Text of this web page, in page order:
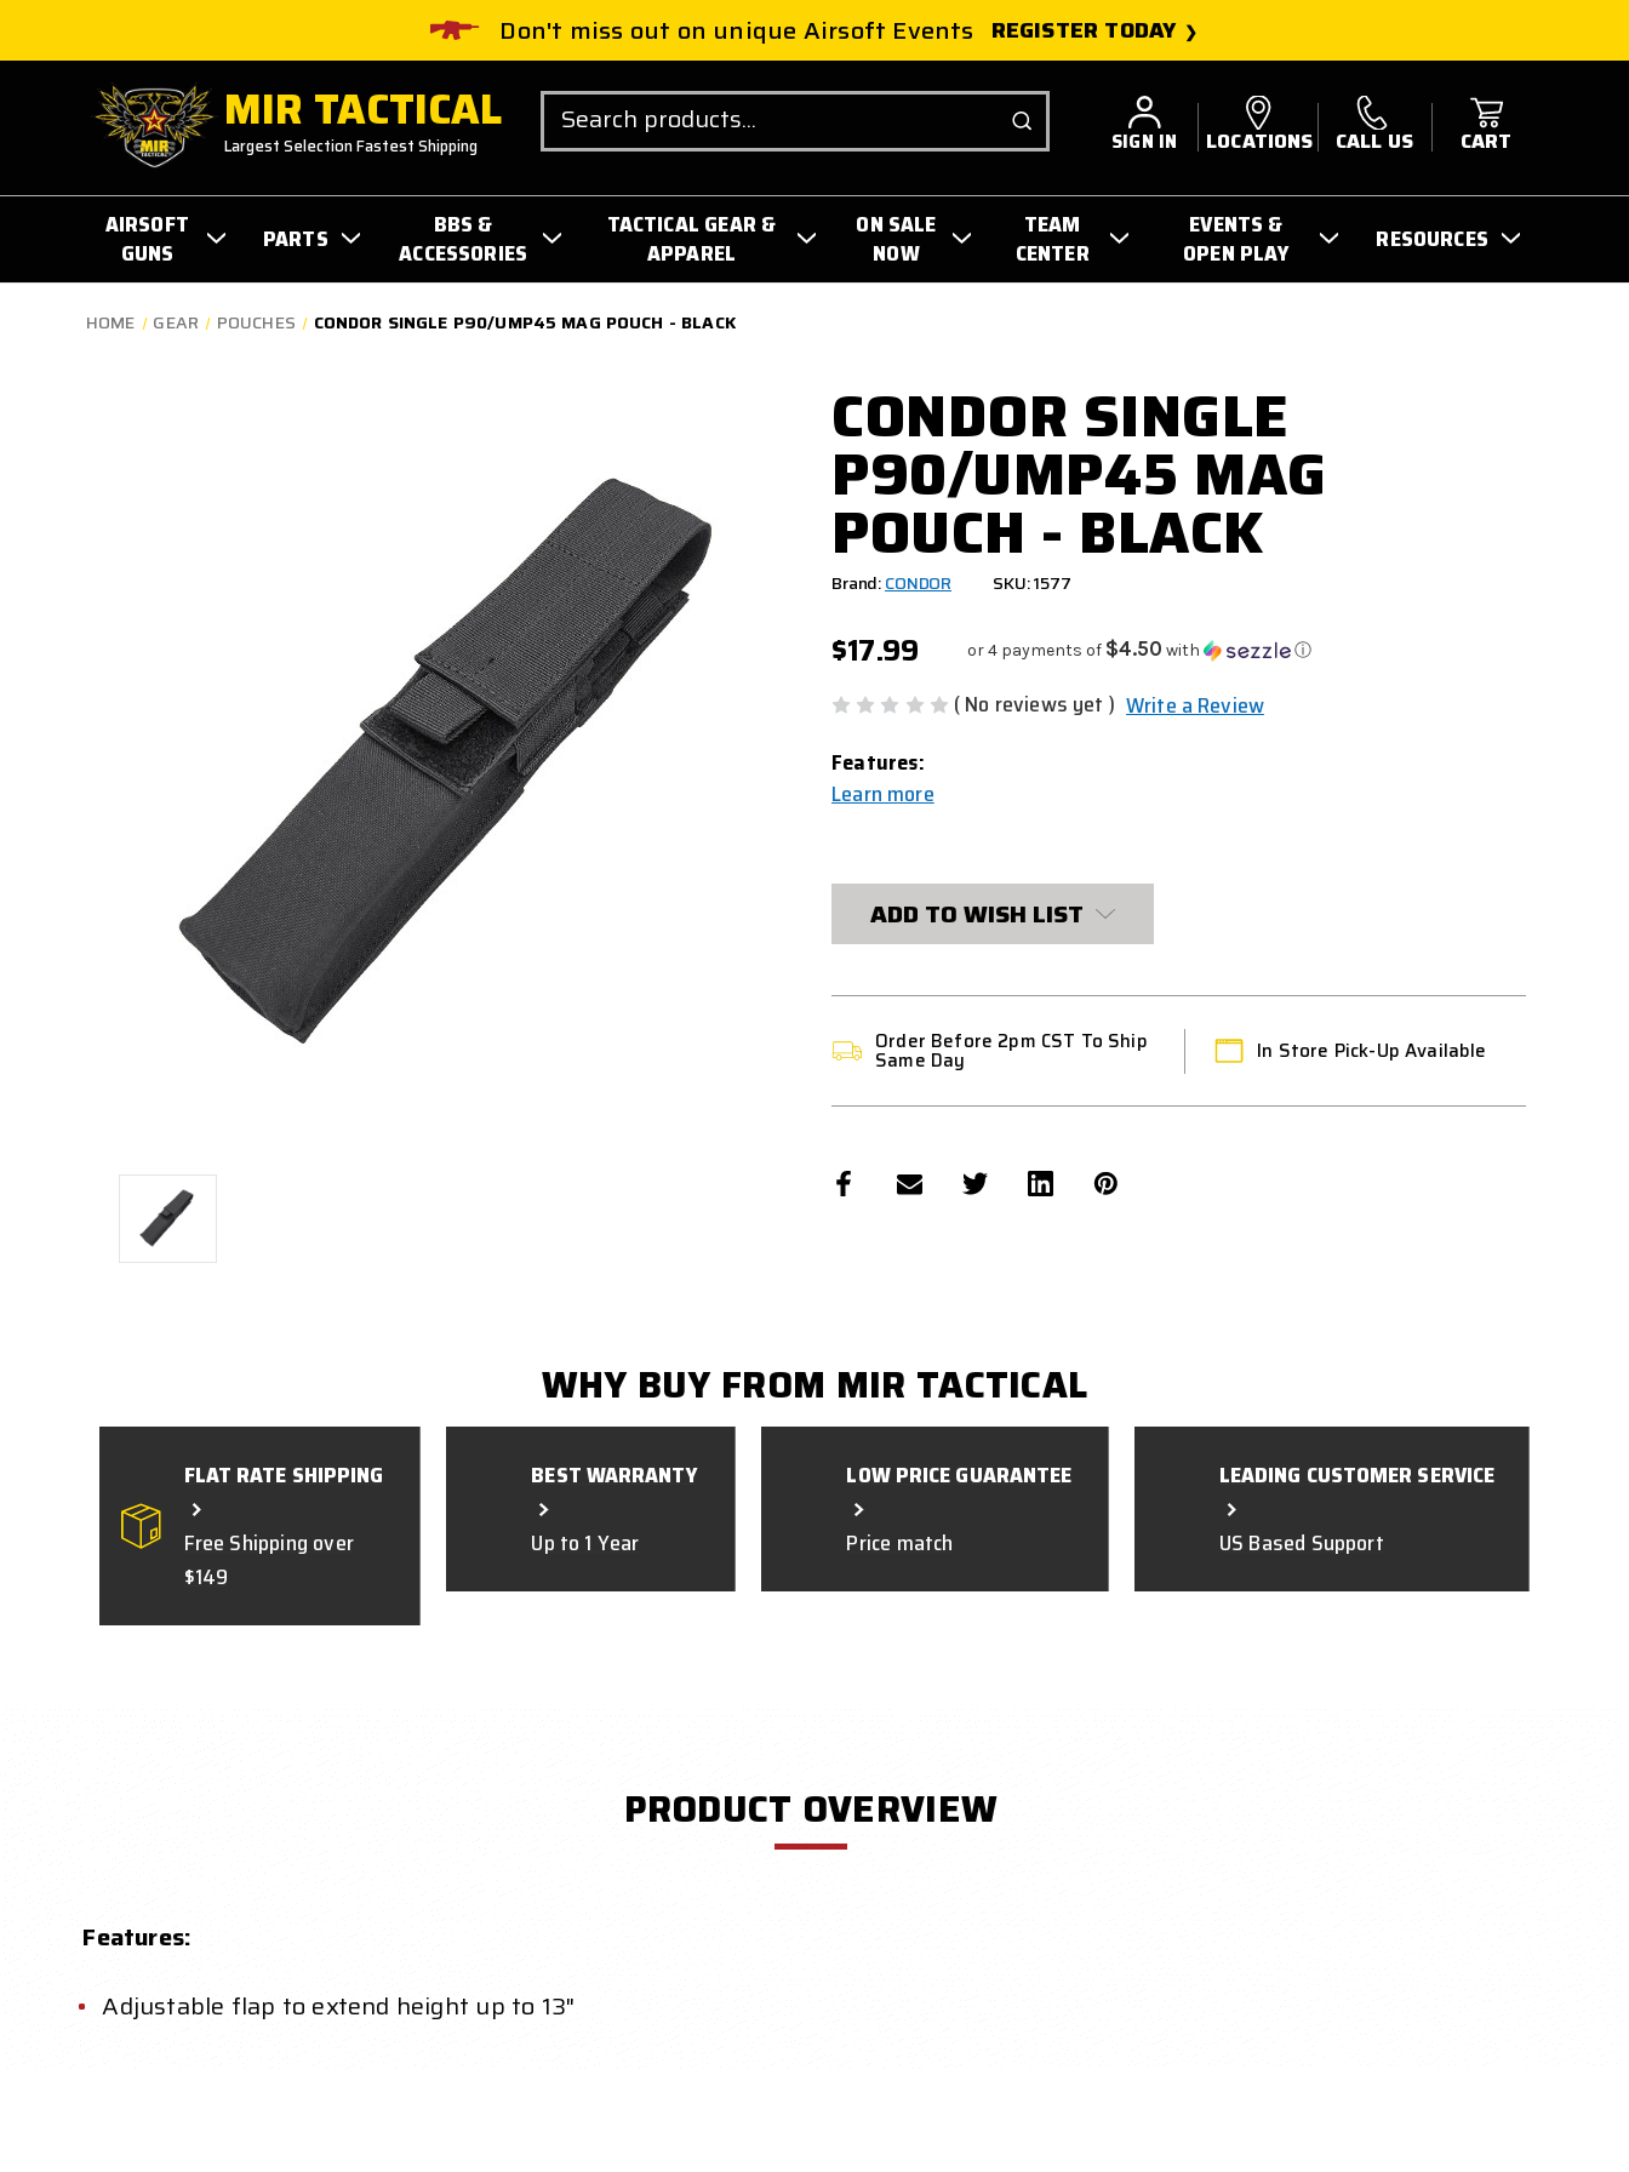
Don't miss out on unique Airsoft Events REGISTER TODAY
MIR TACTICAL
Largest Selection Fastest Shipping
Search
SIGN IN LOCATIONS CALL US CART
AIRSOFT
GUNS
PARTS
BBS &
ACCESSORIES
TACTICAL GEAR &
APPAREL
ON SALE
NOW
TEAM
CENTER
EVENTS &
OPEN PLAY
RESOURCES
HOME GEAR POUCHES CONDOR SINGLE P90/UMP45 MAG POUCH - BLACK
CONDOR SINGLE
P90/UMP45 MAG
POUCH - BLACK
Brand:CONDOR SKU: 1577
$17.99 or 4 payments of $4.50 with ⓘ
( No reviews yet ) Write a Review
Features:
Learn more
STOCK:
ADD TO WISH LIST
Order Before 2pm CST To Ship
Same Day In Store Pick-Up Available
WHY BUY FROM MIR TACTICAL
FLAT RATE SHIPPING
Free Shipping over
$149
BEST WARRANTY
Up to 1 Year
LOW PRICE GUARANTEE
Price match
LEADING CUSTOMER SERVICE
US Based Support
PRODUCT OVERVIEW
Features:
Adjustable flap to extend height up to 13"